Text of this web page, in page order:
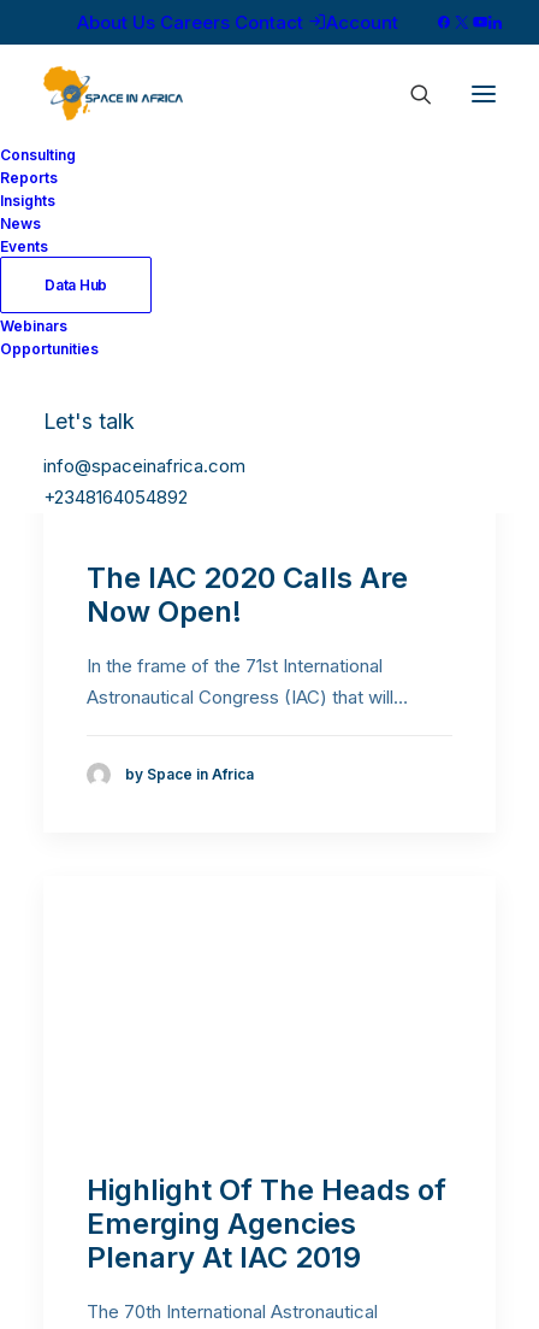
About Us Careers Contact Account
Consulting
Reports
Insights
News
Events
Data Hub
Webinars
Opportunities
Let's talk
info@spaceinafrica.com
+2348164054892
The IAC 2020 Calls Are
Now Open!
In the frame of the 71st International
Astronautical Congress (IAC) that will…
by Space in Africa
Highlight Of The Heads of
Emerging Agencies
Plenary At IAC 2019
The 70th International Astronautical